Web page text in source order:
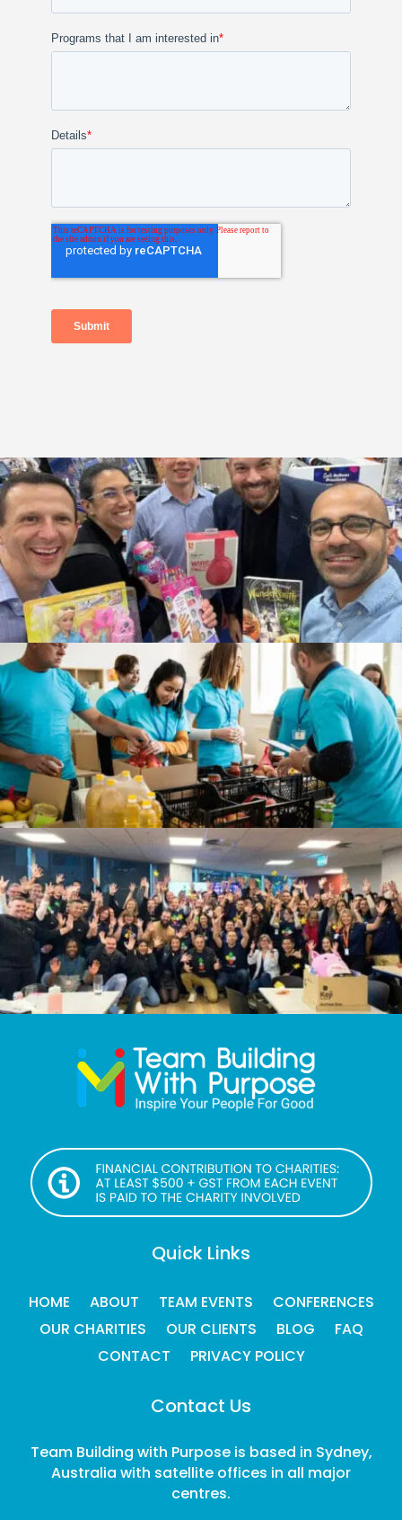
Quick Links
HOME ABOUT TEAM EVENTS
CONFERENCES
OUR CHARITIES
OUR CLIENTS BLOG
FAQ
CONTACT
PRIVACY POLICY
Contact Us
Team Building with Purpose is based in Sydney,
Australia with satellite offices in all major
centres.